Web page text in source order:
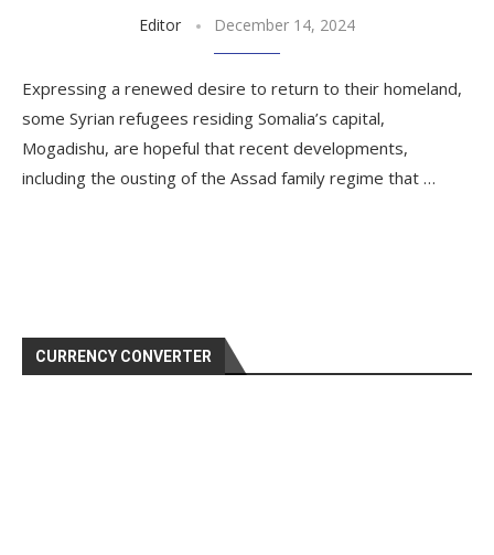
Editor December 14, 2024
Expressing a renewed desire to return to their homeland,
some Syrian refugees residing Somalia’s capital,
Mogadishu, are hopeful that recent developments,
including the ousting of the Assad family regime that …
CURRENCY CONVERTER